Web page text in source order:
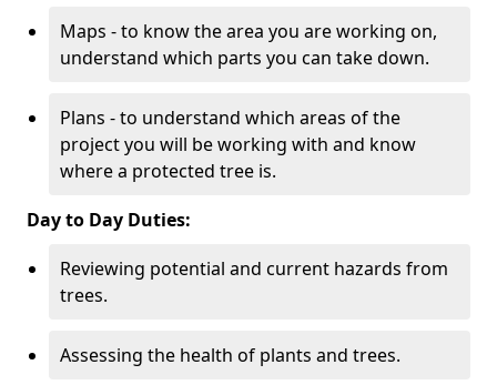
Maps - to know the area you are working on,
understand which parts you can take down.
Plans - to understand which areas of the
project you will be working with and know
where a protected tree is.
Day to Day Duties:
Reviewing potential and current hazards from
trees.
Assessing the health of plants and trees.